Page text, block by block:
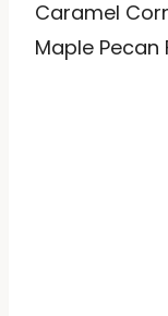
Caramel
Maple Pecan